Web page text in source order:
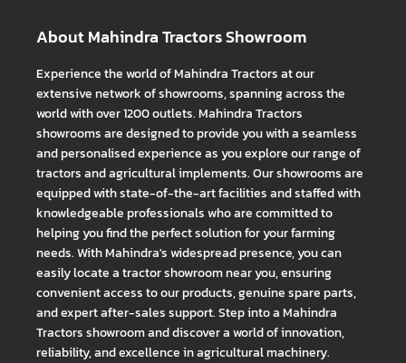
About Mahindra Tractors Showroom
Experience the world of Mahindra Tractors at our
extensive network of showrooms, spanning across the
world with over 1200 outlets. Mahindra Tractors
showrooms are designed to provide you with a seamless
and personalised experience as you explore our range of
tractors and agricultural implements. Our showrooms are
equipped with state-of-the-art facilities and staffed with
knowledgeable professionals who are committed to
helping you find the perfect solution for your farming
needs. With Mahindra's widespread presence, you can
easily locate a tractor showroom near you, ensuring
convenient access to our products, genuine spare parts,
and expert after-sales support. Step into a Mahindra
Tractors showroom and discover a world of innovation,
reliability, and excellence in agricultural machinery.